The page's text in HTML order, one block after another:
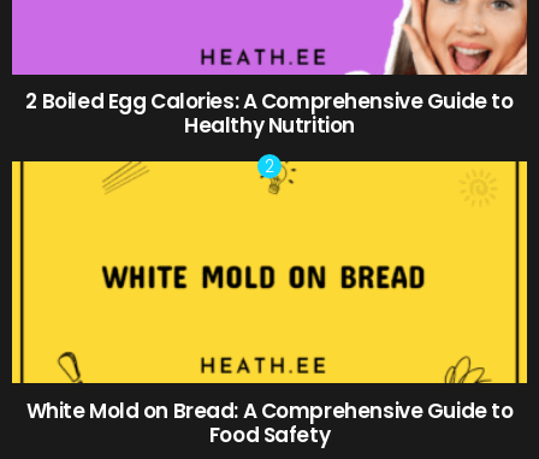
2 Boiled Egg Calories: A Comprehensive Guide to
Healthy Nutrition
White Mold on Bread: A Comprehensive Guide to
Food Safety